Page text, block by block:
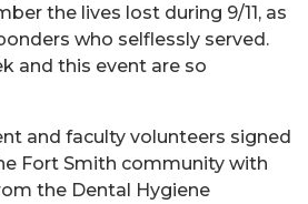
the lives lost during 9/11, as
who selflessly served.
and this event are so
and faculty volunteers signed
Fort Smith community with
the Dental Hygiene